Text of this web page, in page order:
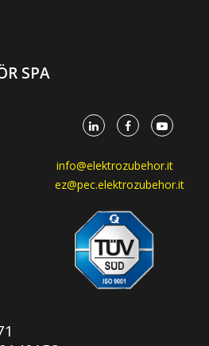
SPA
info@elektrozubehor.it
ez@pec.elektrozubehor.it